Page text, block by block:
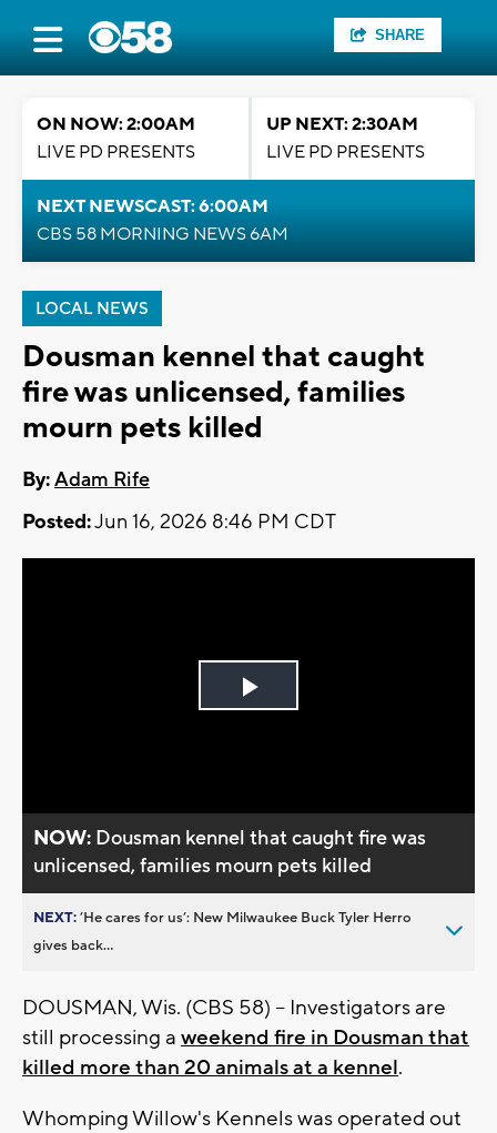
SHARE
ON NOW: 2:00AM
LIVE PD PRESENTS
UP NEXT: 2:30AM
LIVE PD PRESENTS
NEXT NEWSCAST: 6:00AM
CBS 58 MORNING NEWS 6AM
LOCAL NEWS
Dousman kennel that caught
fire was unlicensed, families
mourn pets killed
By:Adam Rife
Posted:Jun 16, 2026 8:46 PM CDT
Play
NOW: Dousman kennel that caught fire was
unlicensed, families mourn pets killed
NEXT:’He cares for us’: New Milwaukee Buck Tyler Herro
gives back...
DOUSMAN, Wis. (CBS 58) -- Investigators are
still processing a weekend fire in Dousman that
killed more than 20 animals at a kennel.
Whomping Willow's Kennels was operated out